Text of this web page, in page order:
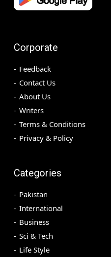
Corporate
Feedback
Contact Us
About Us
Writers
Terms & Conditions
Privacy & Policy
Categories
Pakistan
International
Business
Sci & Tech
Life Style